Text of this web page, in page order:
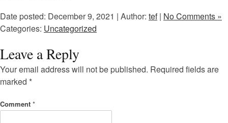
Date posted: December 9, 2021 | Author: tef| No Comments »
Categories: Uncategorized
Leave a Reply
Your email address will not be published. Required fields are
marked *
Comment *